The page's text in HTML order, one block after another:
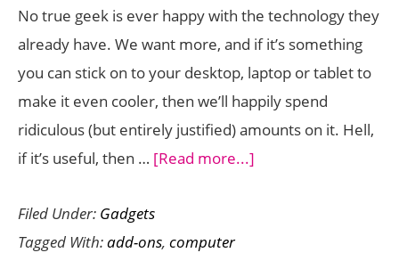
No true geek is ever happy with the technology they
already have. We want more, and if it’s something
you can stick on to your desktop, laptop or tablet to
make it even cooler, then we’ll happily spend
ridiculous (but entirely justified) amounts on it. Hell,
if it’s useful, then … [Read more...]
Filed Under: Gadgets
Tagged With:add-ons, computer